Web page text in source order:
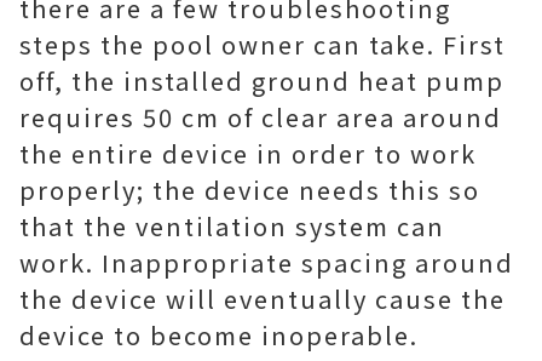
there are a few troubleshooting
steps the pool owner can take. First
off, the installed ground heat pump
requires 50 cm of clear area around
the entire device in order to work
properly; the device needs this so
that the ventilation system can
work. Inappropriate spacing around
the device will eventually cause the
device to become inoperable.